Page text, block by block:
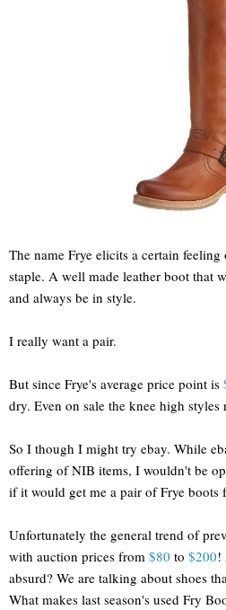
The name Frye elicits a certain
staple. A well made leather boot that
and always be in style.
I really want a pair.
But since Frye's average price point is
dry. Even on sale the knee high
So I though I might try ebay. While
offering of NIB items, I wouldn't be
if it would get me a pair of Frye boots
Unfortunately the general trend of
with auction prices from $80 to $200!
absurd? We are talking about shoes
What makes last season's used Fry